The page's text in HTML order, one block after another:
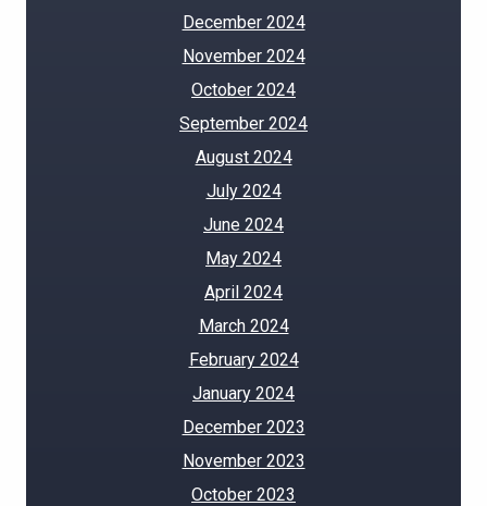
December 2024
November 2024
October 2024
September 2024
August 2024
July 2024
June 2024
May 2024
April 2024
March 2024
February 2024
January 2024
December 2023
November 2023
October 2023